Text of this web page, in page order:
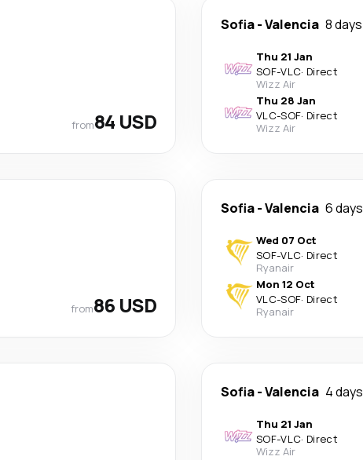
from84 USD
Sofia-Valencia 8 days
Thu 21 Jan
SOF-VLC· Direct
Wizz Air
Thu 28 Jan
VLC-SOF· Direct
Wizz Air
from86 USD
Sofia-Valencia 6 days
Wed 07 Oct
SOF-VLC· Direct
Ryanair
Mon 12 Oct
VLC-SOF· Direct
Ryanair
Sofia-Valencia 4 days
Thu 21 Jan
SOF-VLC· Direct
Wizz Air